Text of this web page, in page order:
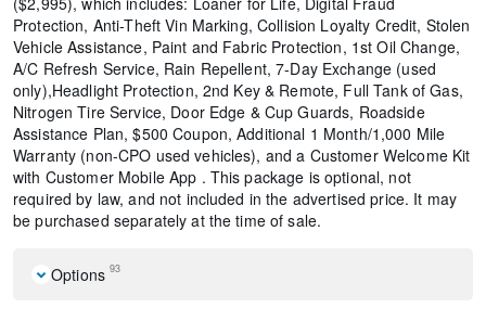
Protection, Anti-Theft Vin Marking, Collision Loyalty Credit, Stolen
Vehicle Assistance, Paint and Fabric Protection, 1st Oil Change,
A/C Refresh Service, Rain Repellent, 7-Day Exchange (used
only),Headlight Protection, 2nd Key & Remote, Full Tank of Gas,
Nitrogen Tire Service, Door Edge & Cup Guards, Roadside
Assistance Plan, $500 Coupon, Additional 1 Month/1,000 Mile
Warranty (non-CPO used vehicles), and a Customer Welcome Kit
with Customer Mobile App . This package is optional, not
required by law, and not included in the advertised price. It may
be purchased separately at the time of sale.
Options 93